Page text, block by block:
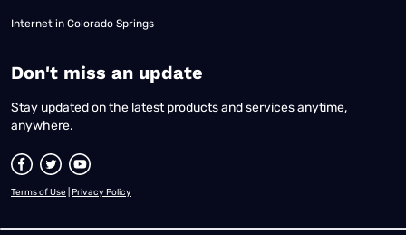
Internet in Colorado Springs
​Don't miss an update
Stay updated on the latest products and services anytime,
anywhere.
Terms of Use Privacy Policy